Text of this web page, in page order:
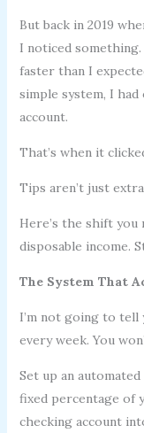
But back in 2019
I noticed something.
faster than I
simple system, I
account.
That’s when it
Tips aren’t just
Here’s the shift
disposable income.
The System That
I’m not going to tell
every week. You
Set up an
fixed percentage of
checking account